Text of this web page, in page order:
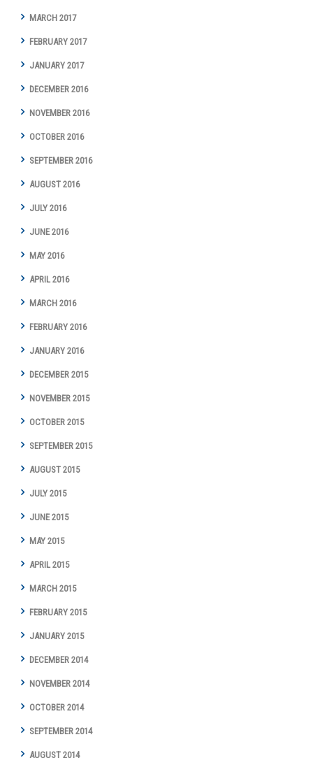
MARCH 2017
FEBRUARY 2017
JANUARY 2017
DECEMBER 2016
NOVEMBER 2016
OCTOBER 2016
SEPTEMBER 2016
AUGUST 2016
JULY 2016
JUNE 2016
MAY 2016
APRIL 2016
MARCH 2016
FEBRUARY 2016
JANUARY 2016
DECEMBER 2015
NOVEMBER 2015
OCTOBER 2015
SEPTEMBER 2015
AUGUST 2015
JULY 2015
JUNE 2015
MAY 2015
APRIL 2015
MARCH 2015
FEBRUARY 2015
JANUARY 2015
DECEMBER 2014
NOVEMBER 2014
OCTOBER 2014
SEPTEMBER 2014
AUGUST 2014